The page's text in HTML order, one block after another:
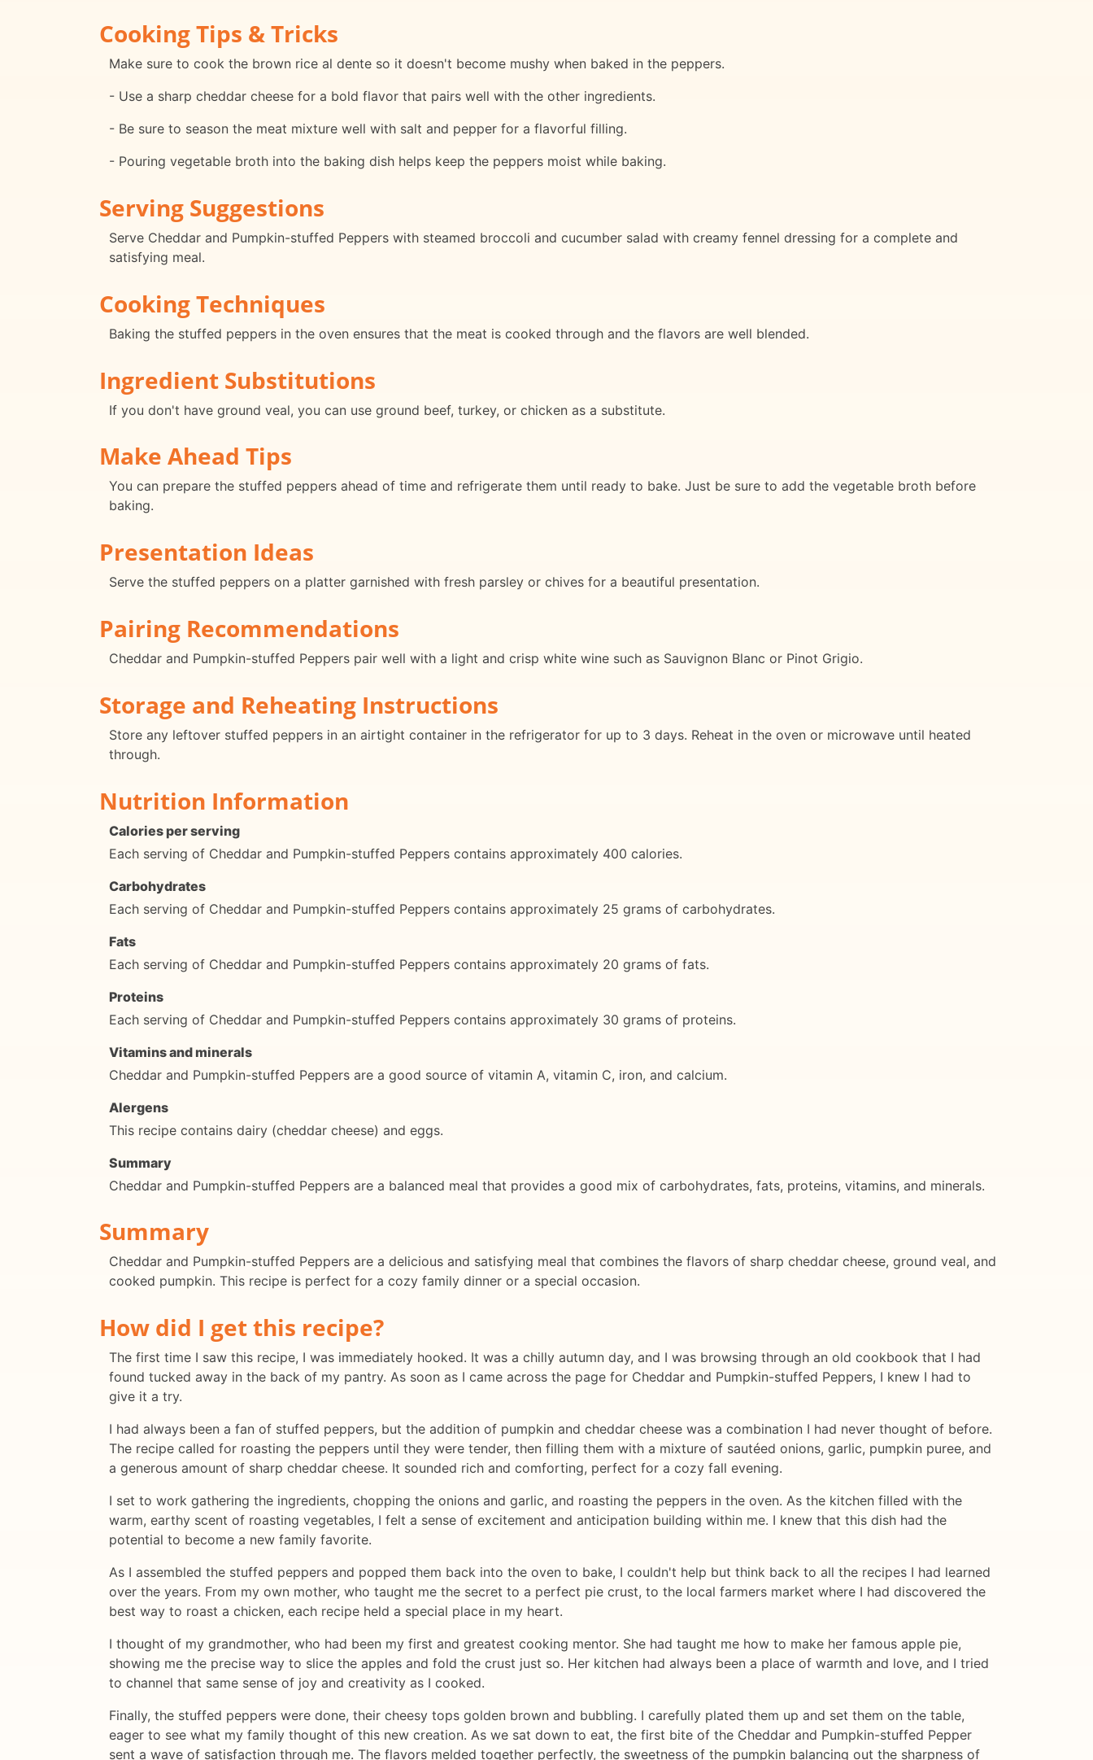
Cooking Tips & Tricks
Make sure to cook the brown rice al dente so it doesn't become mushy when baked in the peppers.
- Use a sharp cheddar cheese for a bold flavor that pairs well with the other ingredients.
- Be sure to season the meat mixture well with salt and pepper for a flavorful filling.
- Pouring vegetable broth into the baking dish helps keep the peppers moist while baking.
Serving Suggestions
Serve Cheddar and Pumpkin-stuffed Peppers with steamed broccoli and cucumber salad with creamy fennel dressing for a complete and
satisfying meal.
Cooking Techniques
Baking the stuffed peppers in the oven ensures that the meat is cooked through and the flavors are well blended.
Ingredient Substitutions
If you don't have ground veal, you can use ground beef, turkey, or chicken as a substitute.
Make Ahead Tips
You can prepare the stuffed peppers ahead of time and refrigerate them until ready to bake. Just be sure to add the vegetable broth before
baking.
Presentation Ideas
Serve the stuffed peppers on a platter garnished with fresh parsley or chives for a beautiful presentation.
Pairing Recommendations
Cheddar and Pumpkin-stuffed Peppers pair well with a light and crisp white wine such as Sauvignon Blanc or Pinot Grigio.
Storage and Reheating Instructions
Store any leftover stuffed peppers in an airtight container in the refrigerator for up to 3 days. Reheat in the oven or microwave until heated
through.
Nutrition Information
Calories per serving
Each serving of Cheddar and Pumpkin-stuffed Peppers contains approximately 400 calories.
Carbohydrates
Each serving of Cheddar and Pumpkin-stuffed Peppers contains approximately 25 grams of carbohydrates.
Fats
Each serving of Cheddar and Pumpkin-stuffed Peppers contains approximately 20 grams of fats.
Proteins
Each serving of Cheddar and Pumpkin-stuffed Peppers contains approximately 30 grams of proteins.
Vitamins and minerals
Cheddar and Pumpkin-stuffed Peppers are a good source of vitamin A, vitamin C, iron, and calcium.
Alergens
This recipe contains dairy (cheddar cheese) and eggs.
Summary
Cheddar and Pumpkin-stuffed Peppers are a balanced meal that provides a good mix of carbohydrates, fats, proteins, vitamins, and minerals.
Summary
Cheddar and Pumpkin-stuffed Peppers are a delicious and satisfying meal that combines the flavors of sharp cheddar cheese, ground veal, and
cooked pumpkin. This recipe is perfect for a cozy family dinner or a special occasion.
How did I get this recipe?
The first time I saw this recipe, I was immediately hooked. It was a chilly autumn day, and I was browsing through an old cookbook that I had
found tucked away in the back of my pantry. As soon as I came across the page for Cheddar and Pumpkin-stuffed Peppers, I knew I had to
give it a try.
I had always been a fan of stuffed peppers, but the addition of pumpkin and cheddar cheese was a combination I had never thought of before.
The recipe called for roasting the peppers until they were tender, then filling them with a mixture of sautéed onions, garlic, pumpkin puree, and
a generous amount of sharp cheddar cheese. It sounded rich and comforting, perfect for a cozy fall evening.
I set to work gathering the ingredients, chopping the onions and garlic, and roasting the peppers in the oven. As the kitchen filled with the
warm, earthy scent of roasting vegetables, I felt a sense of excitement and anticipation building within me. I knew that this dish had the
potential to become a new family favorite.
As I assembled the stuffed peppers and popped them back into the oven to bake, I couldn't help but think back to all the recipes I had learned
over the years. From my own mother, who taught me the secret to a perfect pie crust, to the local farmers market where I had discovered the
best way to roast a chicken, each recipe held a special place in my heart.
I thought of my grandmother, who had been my first and greatest cooking mentor. She had taught me how to make her famous apple pie,
showing me the precise way to slice the apples and fold the crust just so. Her kitchen had always been a place of warmth and love, and I tried
to channel that same sense of joy and creativity as I cooked.
Finally, the stuffed peppers were done, their cheesy tops golden brown and bubbling. I carefully plated them up and set them on the table,
eager to see what my family thought of this new creation. As we sat down to eat, the first bite of the Cheddar and Pumpkin-stuffed Pepper
sent a wave of satisfaction through me. The flavors melded together perfectly, the sweetness of the pumpkin balancing out the sharpness of